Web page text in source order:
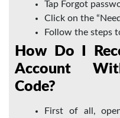
Tap Forgot
Click on the
Follow the steps
How Do I
Account
Code?
First of all,